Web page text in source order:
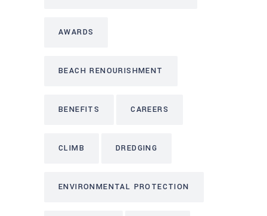
AWARDS
BEACH RENOURISHMENT
BENEFITS CAREERS
CLIMB DREDGING
ENVIRONMENTAL PROTECTION